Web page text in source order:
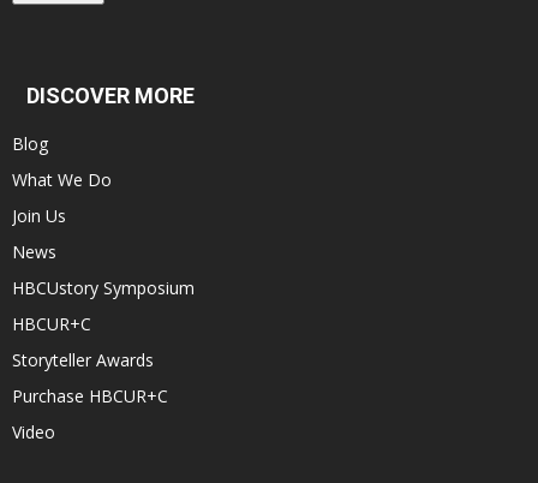
DISCOVER MORE
Blog
What We Do
Join Us
News
HBCUstory Symposium
HBCUR+C
Storyteller Awards
Purchase HBCUR+C
Video